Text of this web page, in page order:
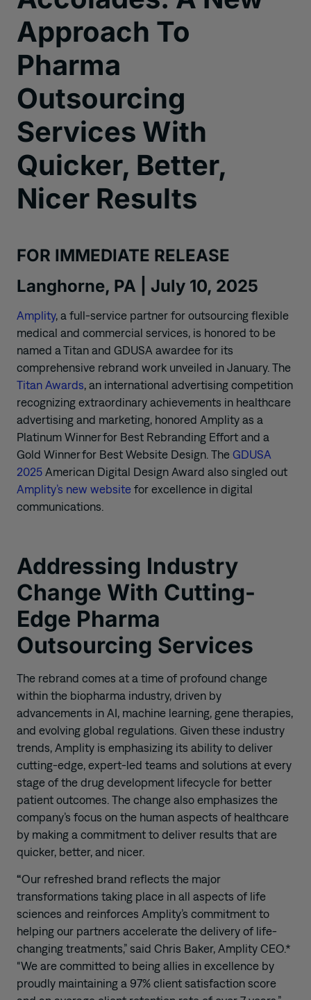
Approach To
Pharma
Outsourcing
Services With
Quicker, Better,
Nicer Results
FOR IMMEDIATE RELEASE
Langhorne, PA | July 10, 2025
Amplity, a full-service partner for outsourcing flexible
medical and commercial services, is honored to be
named a Titan and GDUSA awardee for its
comprehensive rebrand work unveiled in January. The
Titan Awards, an international advertising competition
recognizing extraordinary achievements in healthcare
advertising and marketing, honored Amplity as a
Platinum Winner for Best Rebranding Effort and a
Gold Winner for Best Website Design. The GDUSA
2025 American Digital Design Award also singled out
Amplity’s new website for excellence in digital
communications.
Addressing Industry
Change With Cutting-
Edge Pharma
Outsourcing Services
The rebrand comes at a time of profound change
within the biopharma industry, driven by
advancements in AI, machine learning, gene therapies,
and evolving global regulations. Given these industry
trends, Amplity is emphasizing its ability to deliver
cutting-edge, expert-led teams and solutions at every
stage of the drug development lifecycle for better
patient outcomes. The change also emphasizes the
company’s focus on the human aspects of healthcare
by making a commitment to deliver results that are
quicker, better, and nicer.
“Our refreshed brand reflects the major
transformations taking place in all aspects of life
sciences and reinforces Amplity’s commitment to
helping our partners accelerate the delivery of life-
changing treatments,” said Chris Baker, Amplity CEO.*
“We are committed to being allies in excellence by
proudly maintaining a 97% client satisfaction score